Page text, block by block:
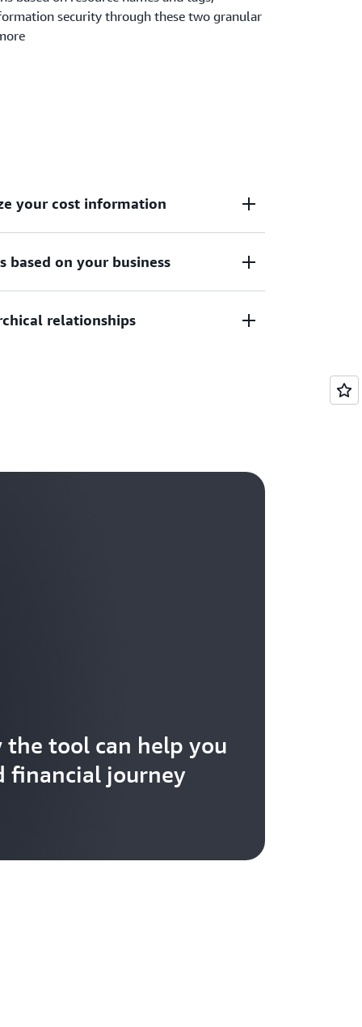
security through these two granular
your cost information
your internal business and
based on your business
equitably allocate these costs across
relationships
the tool can help you
financial journey